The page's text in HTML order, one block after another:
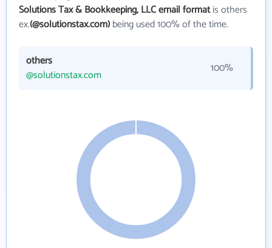
Solutions Tax & Bookkeeping, LLC email formatis others
ex.(@solutionstax.com)being used 100% of the time.
others
@solutionstax.com
100%